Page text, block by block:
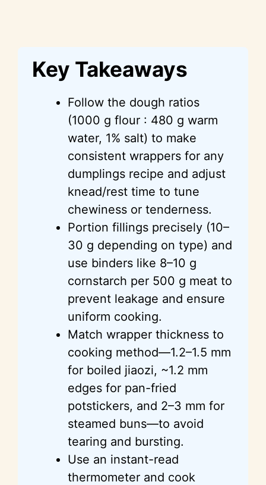
Key Takeaways
Follow the dough ratios
(1000 g flour : 480 g warm
water, 1% salt) to make
consistent wrappers for any
dumplings recipe and adjust
knead/rest time to tune
chewiness or tenderness.
Portion fillings precisely (10–
30 g depending on type) and
use binders like 8–10 g
cornstarch per 500 g meat to
prevent leakage and ensure
uniform cooking.
Match wrapper thickness to
cooking method—1.2–1.5 mm
for boiled jiaozi, ~1.2 mm
edges for pan-fried
potstickers, and 2–3 mm for
steamed buns—to avoid
tearing and bursting.
Use an instant-read
thermometer and cook